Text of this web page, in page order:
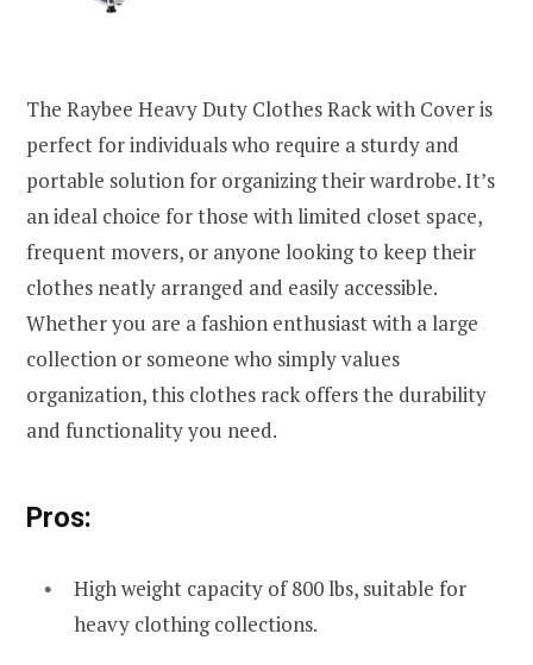
The Raybee Heavy Duty Clothes Rack with Cover is
perfect for individuals who require a sturdy and
portable solution for organizing their wardrobe. It’s
an ideal choice for those with limited closet space,
frequent movers, or anyone looking to keep their
clothes neatly arranged and easily accessible.
Whether you are a fashion enthusiast with a large
collection or someone who simply values
organization, this clothes rack offers the durability
and functionality you need.
Pros:
High weight capacity of 800 lbs, suitable for
heavy clothing collections.